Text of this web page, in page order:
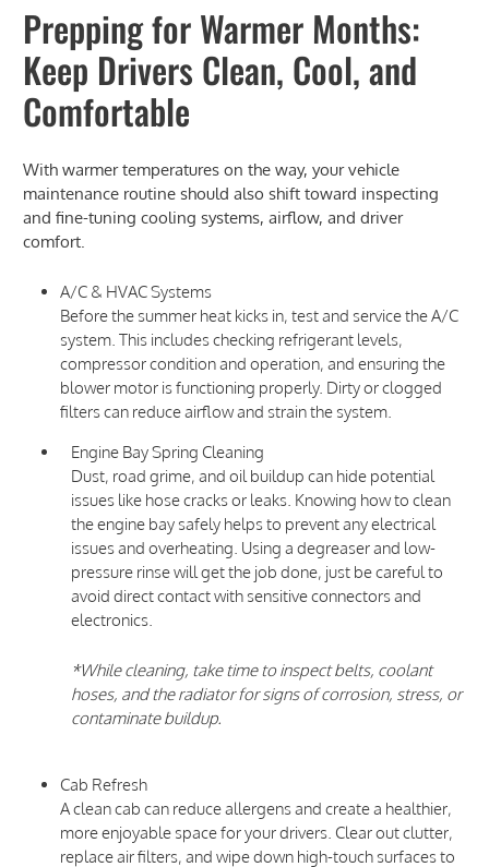
Prepping for Warmer Months:
Keep Drivers Clean, Cool, and
Comfortable
With warmer temperatures on the way, your vehicle
maintenance routine should also shift toward inspecting
and fine-tuning cooling systems, airflow, and driver
comfort.
A/C & HVAC Systems
Before the summer heat kicks in, test and service the A/C
system. This includes checking refrigerant levels,
compressor condition and operation, and ensuring the
blower motor is functioning properly. Dirty or clogged
filters can reduce airflow and strain the system.
Engine Bay Spring Cleaning
Dust, road grime, and oil buildup can hide potential
issues like hose cracks or leaks. Knowing how to clean
the engine bay safely helps to prevent any electrical
issues and overheating. Using a degreaser and low-
pressure rinse will get the job done, just be careful to
avoid direct contact with sensitive connectors and
electronics.
*While cleaning, take time to inspect belts, coolant
hoses, and the radiator for signs of corrosion, stress, or
contaminate buildup.
Cab Refresh
A clean cab can reduce allergens and create a healthier,
more enjoyable space for your drivers. Clear out clutter,
replace air filters, and wipe down high-touch surfaces to